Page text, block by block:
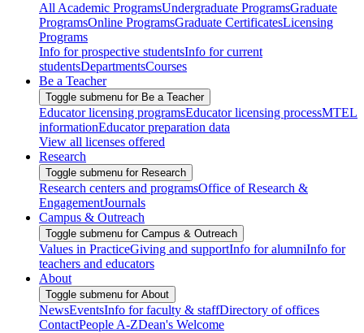
All Academic ProgramsUndergraduate ProgramsGraduate
ProgramsOnline ProgramsGraduate CertificatesLicensing
Programs
Info for prospective studentsInfo for current
studentsDepartmentsCourses
Be a Teacher
Toggle submenu for Be a Teacher
Educator licensing programsEducator licensing processMTEL
informationEducator preparation data
View all licenses offered
Research
Toggle submenu for Research
Research centers and programsOffice of Research &
EngagementJournals
Campus & Outreach
Toggle submenu for Campus & Outreach
Values in PracticeGiving and supportInfo for alumniInfo for
teachers and educators
About
Toggle submenu for About
NewsEventsInfo for faculty & staffDirectory of offices
ContactPeople A-ZDean's Welcome